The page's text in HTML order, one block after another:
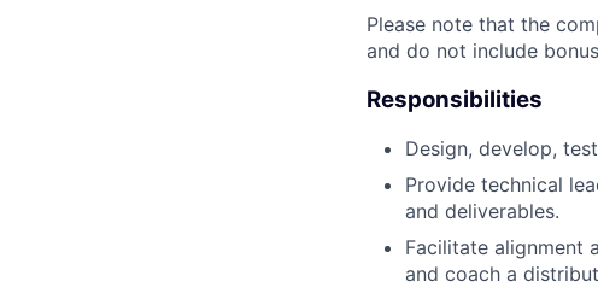
Please note that the
and do not include
Responsibilities
Design, develop,
Provide technical
and deliverables.
Facilitate alignment
and coach a